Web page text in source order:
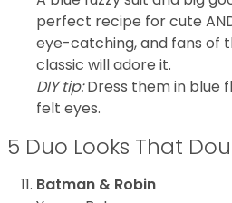
perfect recipe for cute
eye-catching, and fans of
classic will adore it.
DIY tip:Dress them in blue
felt eyes.
5 Duo Looks That
Batman & Robin